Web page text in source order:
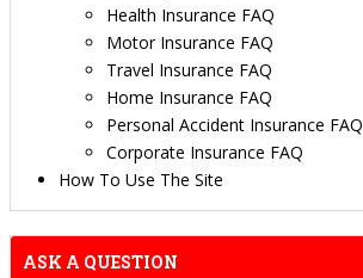
Health Insurance FAQ
Motor Insurance FAQ
Travel Insurance FAQ
Home Insurance FAQ
Personal Accident Insurance FAQ
Corporate Insurance FAQ
How To Use The Site
ASK A QUESTION